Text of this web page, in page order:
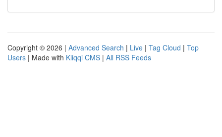
Copyright © 2026 | Advanced Search | Live | Tag Cloud | Top
Users | Made with Kliqqi CMS | All RSS Feeds